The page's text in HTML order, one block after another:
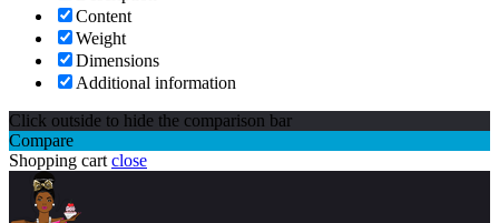
Content
Weight
Dimensions
Additional information
Click outside to hide the comparison bar
Compare
Shopping cart close